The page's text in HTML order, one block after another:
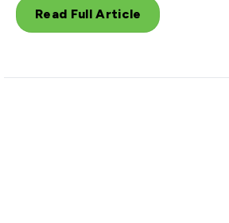
Read Full Article